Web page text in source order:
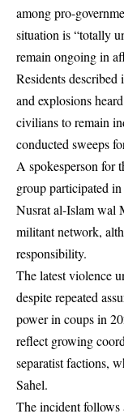
among pro-
situation is “totally
remain ongoing in
Residents
and explosions
civilians to remain
conducted sweeps
A spokesperson for
group participated
Nusrat al-Islam wal
militant network,
responsibility.
The latest violence
despite repeated
power in coups in
reflect growing
separatist factions,
Sahel.
The incident follows